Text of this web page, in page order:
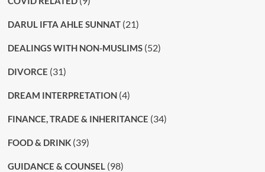
DARUL IFTA AHLE SUNNAT(21)
DEALINGS WITH NON-MUSLIMS(52)
DIVORCE (31)
DREAM INTERPRETATION(4)
FINANCE, TRADE & INHERITANCE (34)
FOOD & DRINK(39)
GUIDANCE & COUNSEL (98)